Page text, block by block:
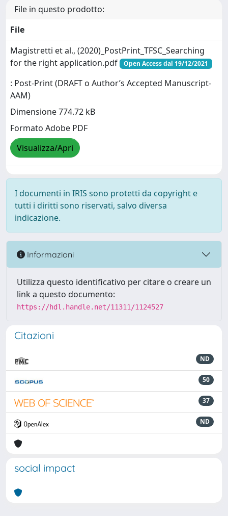
File in questo prodotto:
File
Magistretti et al., (2020)_PostPrint_TFSC_Searching
for the right application.pdf
Open Access dal 19/12/2021
: Post-Print (DRAFT o Author’s Accepted Manuscript-
AAM)
Dimensione 774.72 kB
Formato Adobe PDF
Visualizza/Apri
I documenti in IRIS sono protetti da copyright e
tutti i diritti sono riservati, salvo diversa
indicazione.
Informazioni
Utilizza questo identificativo per citare o creare un
link a questo documento:
https://hdl.handle.net/11311/1124527
Citazioni
ND
50
37
ND
social impact